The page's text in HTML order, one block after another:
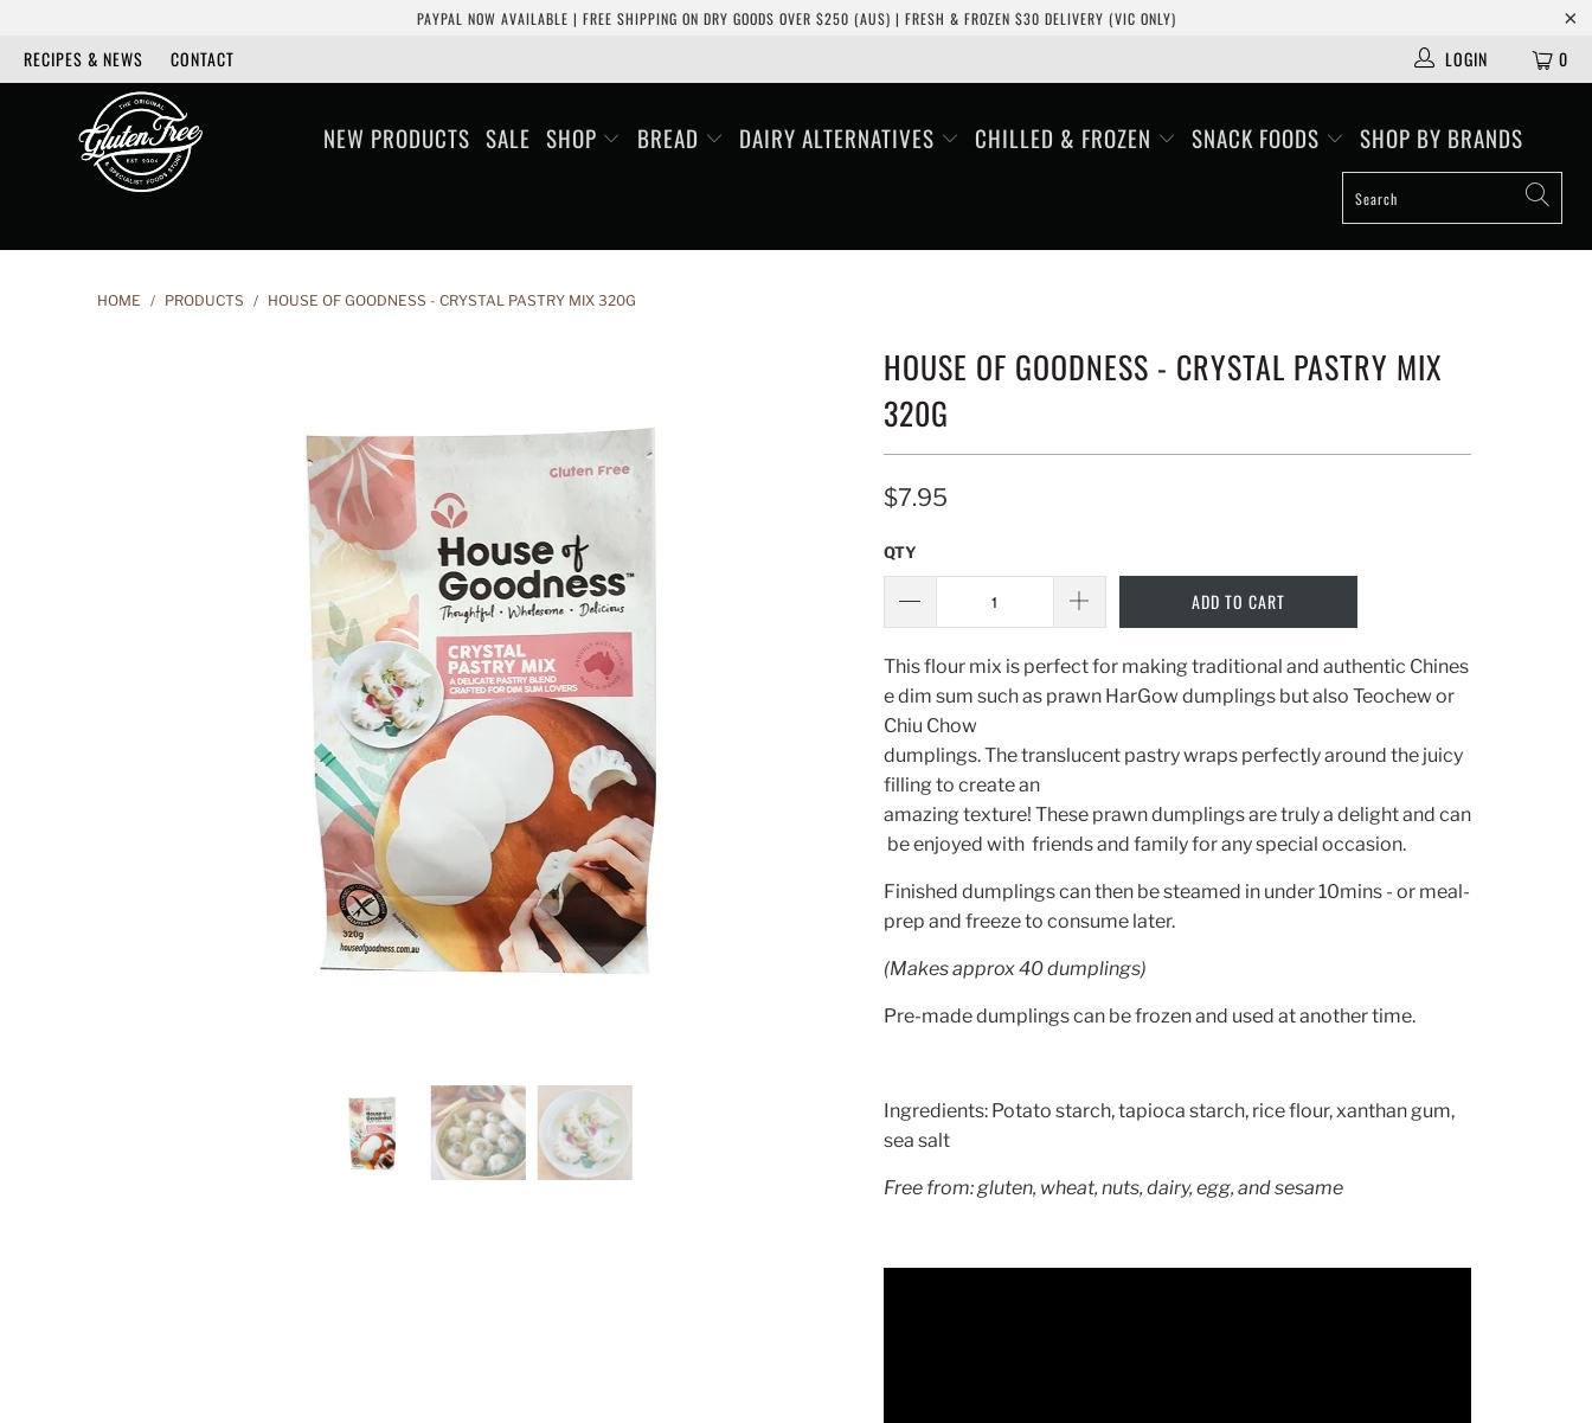
PAYPAL NOW AVAILABLE | FREE SHIPPING ON DRY GOODS OVER $250 (AUS) | FRESH & FROZEN $30 DELIVERY (VIC ONLY)
RECIPES & NEWS CONTACT 0
LOGIN
NEW PRODUCTS SALE SHOP BREAD DAIRY ALTERNATIVES CHILLED & FROZEN SNACK FOODS SHOP BY BRANDS
HOME / PRODUCTS / HOUSE OF GOODNESS - CRYSTAL PASTRY MIX 320G
HOUSE OF GOODNESS - CRYSTAL PASTRY MIX
320G
$7.95
QTY
ADD TO CART
Thisflourmix isperfectformaking traditional and authentic Chines
edim sum suchas prawnHarGow dumplings but also Teochew or
Chiu Chow
dumplings.Thetranslucentpastrywrapsperfectlyaround thejuicy
filling to createan
amazing texture! Theseprawndumplingsaretrulya delightand can
beenjoyed withfriendsand familyforanyspecial occasion.
Finished dumplings can then be steamed in under 10mins - or meal-
prep and freeze to consume later.
(Makes approx 40 dumplings)
Pre-made dumplings can be frozen and used at another time.
Ingredients: Potato starch, tapioca starch, rice flour, xanthan gum,
sea salt
Free from: gluten, wheat, nuts, dairy, egg, and sesame